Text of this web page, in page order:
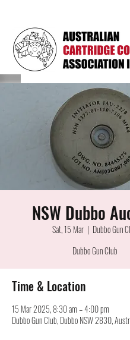
NSW Dubbo
Sat, 15 Mar
  |
Dubbo Gun
Dubbo Gun Club
Time & Location
15 Mar 2025, 8:30 am – 4:00 pm
Dubbo Gun Club, Dubbo NSW 2830,